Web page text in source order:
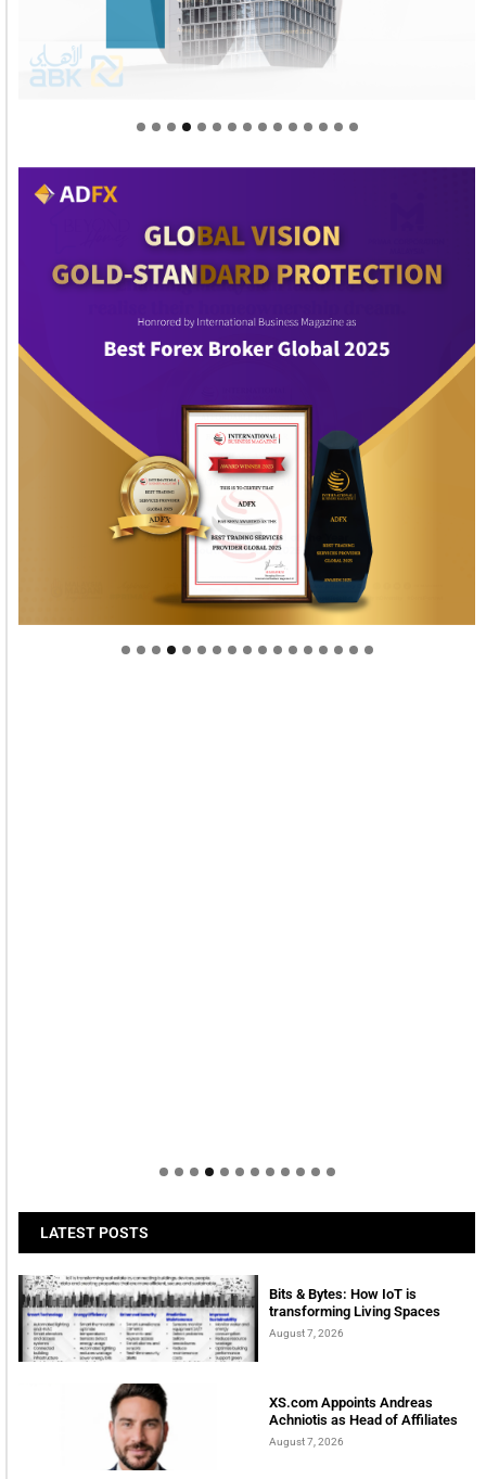
Welcome to Himel : Products of today, ready for
LATEST POSTS
Bits & Bytes: How IoT is
transforming Living Spaces
August 7, 2026
XS.com Appoints Andreas
Achniotis as Head of Affiliates
August 7, 2026